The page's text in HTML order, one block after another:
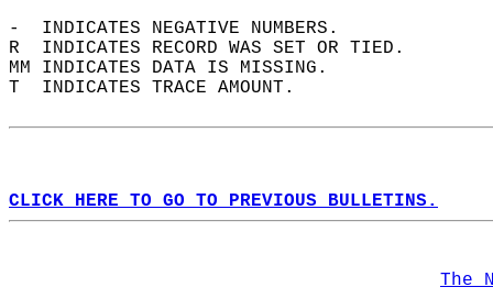
-  INDICATES NEGATIVE NUMBERS.
R  INDICATES RECORD WAS SET OR TIED.
MM INDICATES DATA IS MISSING.
T  INDICATES TRACE AMOUNT.
CLICK HERE TO GO TO PREVIOUS BULLETINS.
The